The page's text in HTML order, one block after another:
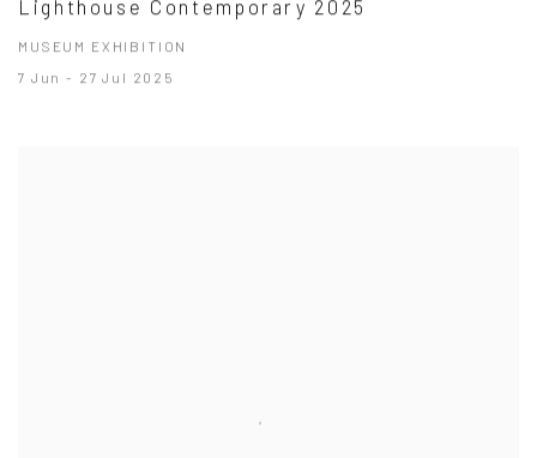
Lighthouse Contemporary 2025
MUSEUM EXHIBITION
7 Jun - 27 Jul 2025